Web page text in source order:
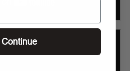
Continue